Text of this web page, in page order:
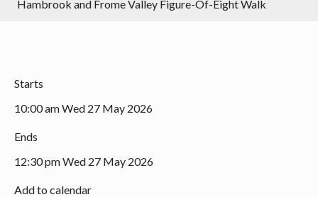
Hambrook and Frome Valley Figure-Of-Eight Walk
Starts
10:00 am Wed 27 May 2026
Ends
12:30 pm Wed 27 May 2026
Add to calendar